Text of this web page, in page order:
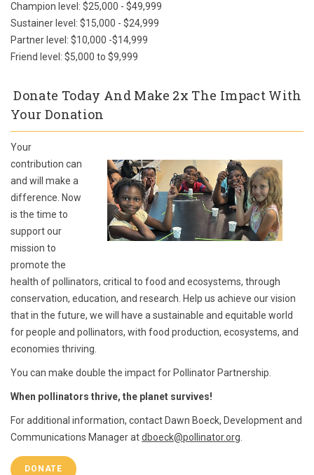
Champion level: $25,000 - $49,999
Sustainer level: $15,000 - $24,999
Partner level: $10,000 -$14,999
Friend level: $5,000 to $9,999
Donate Today And Make 2x The Impact With
Your Donation
Your
contribution can
and will make a
difference. Now
is the time to
support our
mission to
promote the
health of pollinators, critical to food and ecosystems, through
conservation, education, and research. Help us achieve our vision
that in the future, we will have a sustainable and equitable world
for people and pollinators, with food production, ecosystems, and
economies thriving.
You can make double the impact for Pollinator Partnership.
When pollinators thrive, the planet survives!
For additional information, contact Dawn Boeck, Development and
Communications Manager atdboeck@pollinator.org
DONATE